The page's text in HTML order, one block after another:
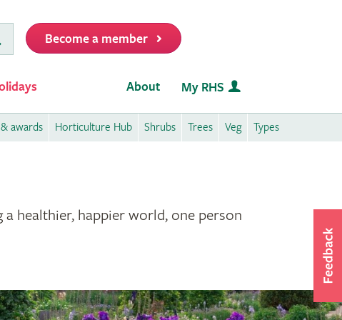
Become a member
About My RHS
awards Horticulture Hub Shrubs Trees Veg Types
a healthier, happier world, one person